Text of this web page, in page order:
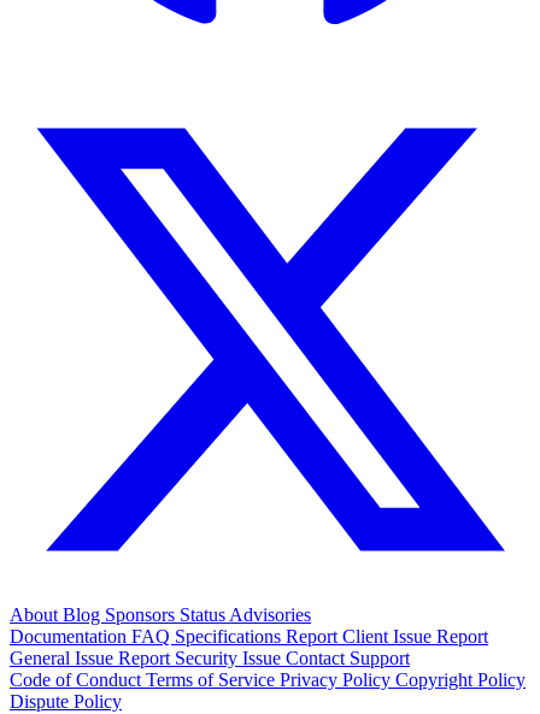
About Blog Sponsors Status Advisories
Documentation FAQ Specifications Report Client Issue Report
General Issue Report Security Issue Contact Support
Code of Conduct Terms of Service Privacy Policy Copyright Policy
Dispute Policy